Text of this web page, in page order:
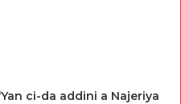
ci-da addini a Najeriya